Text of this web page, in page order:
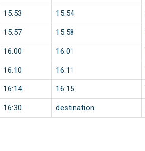
15:53 15:54
15:57 15:58
16:00 16:01
16:10 16:11
16:14 16:15
16:30 destination